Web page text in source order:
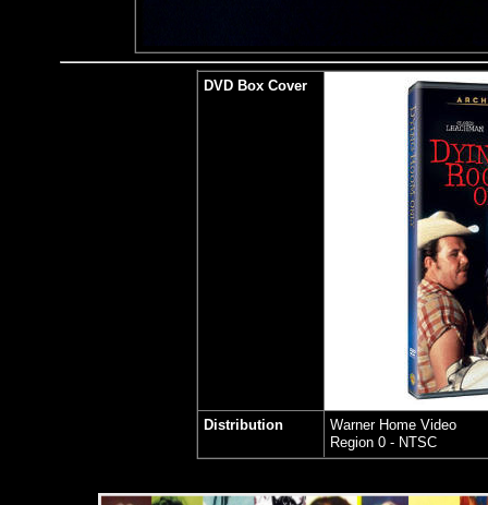
DVD Box Cover
Distribution
Warner Home Video
Region 0 - NTSC